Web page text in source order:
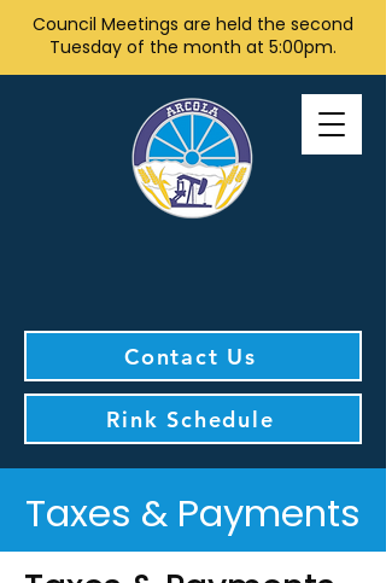
Council Meetings are held the second
Tuesday of the month at 5:00pm.
Contact Us
Rink Schedule
Taxes & Payments